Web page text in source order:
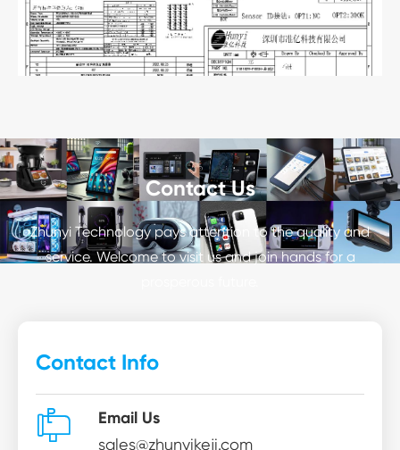
Contact Us
Zhunyi Technology pays attention to the quality and
service. Welcome to visit us and join hands for a
Contact Info
 Email Us
sales@zhunyikeji.com